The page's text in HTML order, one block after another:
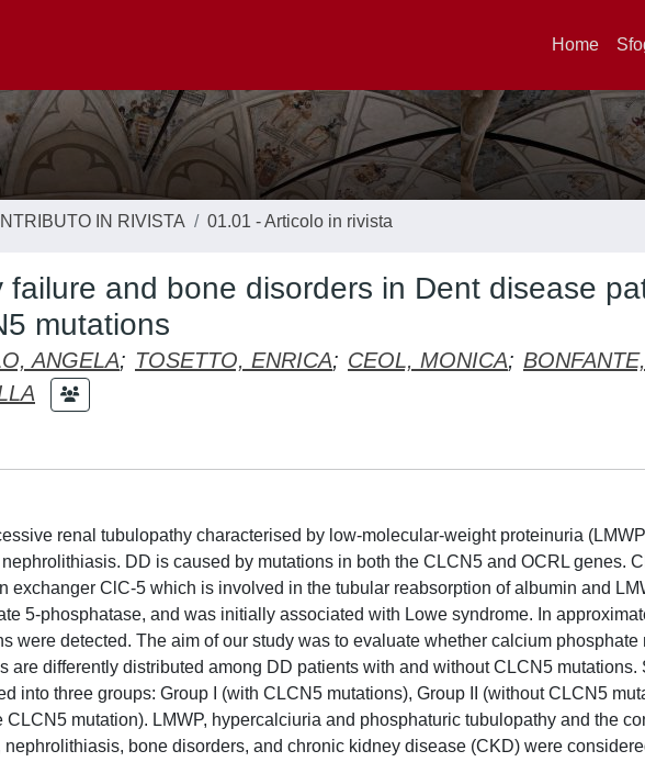
Home
IN RIVISTA 01.01 - Articolo in rivista
failure and bone disorders in Dent disease
mutations
ANGELA; TOSETTO, ENRICA; CEOL, MONICA; BONFANTE,
renal tubulopathy characterised by low-molecular-weight proteinuria
DD is caused by mutations in both the CLCN5 and OCRL genes.
exchanger ClC-5 which is involved in the tubular reabsorption of albumin and
5-phosphatase, and was initially associated with Lowe syndrome. In
were detected. The aim of our study was to evaluate whether calcium phosphate
are differently distributed among DD patients with and without CLCN5 mutations.
into three groups: Group I (with CLCN5 mutations), Group II (without CLCN5
CLCN5 mutation). LMWP, hypercalciuria and phosphaturic tubulopathy and the
bone disorders, and chronic kidney disease (CKD) were